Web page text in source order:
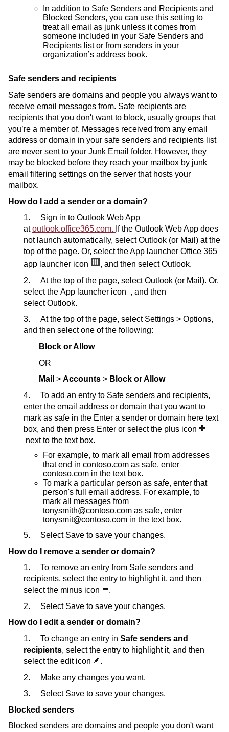
In addition to Safe Senders and Recipients and
Blocked Senders, you can use this setting to
treat all email as junk unless it comes from
someone included in your Safe Senders and
Recipients list or from senders in your
organization’s address book.
Safe senders and recipients
Safe senders are domains and people you always want to
receive email messages from. Safe recipients are
recipients that you don't want to block, usually groups that
you’re a member of. Messages received from any email
address or domain in your safe senders and recipients list
are never sent to your Junk Email folder. However, they
may be blocked before they reach your mailbox by junk
email filtering settings on the server that hosts your
mailbox.
How do I add a sender or a domain?
1. Sign in to Outlook Web App
atoutlook.office365.com. If the Outlook Web App does
not launch automatically, select Outlook (or Mail) at the
top of the page. Or, select the App launcher Office 365
app launcher icon
, and then select Outlook.
2. At the top of the page, select Outlook (or Mail). Or,
select the App launcher icon , and then
select Outlook.
3. At the top of the page, select Settings > Options,
and then select one of the following:
Block or Allow
OR
Mail > Accounts > Block or Allow
4. To add an entry to Safe senders and recipients,
enter the email address or domain that you want to
mark as safe in the Enter a sender or domain here text
box, and then press Enter or select the plus icon
next to the text box.
For example, to mark all email from addresses
that end in contoso.com as safe, enter
contoso.com in the text box.
To mark a particular person as safe, enter that
person's full email address. For example, to
mark all messages from
tonysmith@contoso.com as safe, enter
tonysmit@contoso.com in the text box.
5. Select Save to save your changes.
How do I remove a sender or domain?
1. To remove an entry from Safe senders and
recipients, select the entry to highlight it, and then
select the minus icon
.
2. Select Save to save your changes.
How do I edit a sender or domain?
1. To change an entry in Safe senders and
recipients, select the entry to highlight it, and then
select the edit icon
.
2. Make any changes you want.
3. Select Save to save your changes.
Blocked senders
Blocked senders are domains and people you don't want